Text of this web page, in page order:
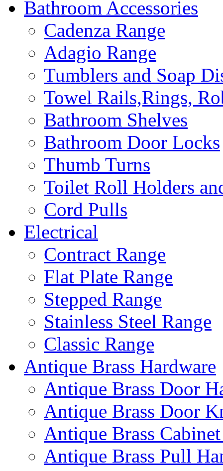
Bathroom Accessories
Cadenza Range
Adagio Range
Tumblers and Soap
Towel Rails,Rings,
Bathroom Shelves
Bathroom Door Locks
Thumb Turns
Toilet Roll Holders
Cord Pulls
Electrical
Contract Range
Flat Plate Range
Stepped Range
Stainless Steel Range
Classic Range
Antique Brass Hardware
Antique Brass Door
Antique Brass Door
Antique Brass
Antique Brass Pull